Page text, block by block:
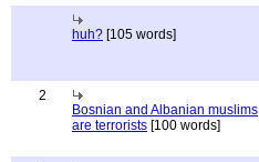
huh? [105 words]
2
Bosnian and Albanian muslims
are terrorists [100 words]